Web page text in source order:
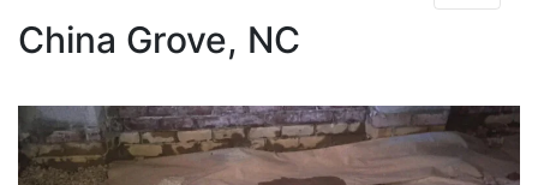
China Grove, NC